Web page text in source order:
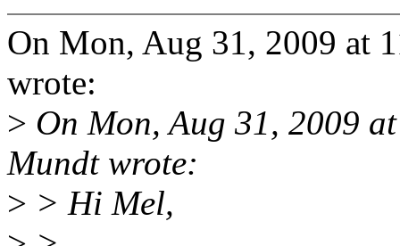
On Mon, Aug 31, 2009 at
wrote:
> On Mon, Aug 31, 2009
Mundt wrote:
> > Hi Mel,